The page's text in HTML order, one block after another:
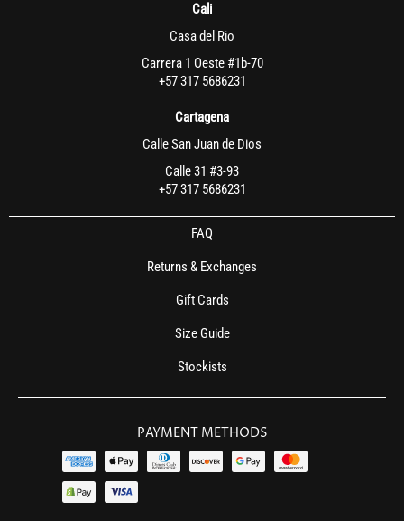
Cali
Casa del Rio
Carrera 1 Oeste #1b-70
+57 317 5686231
Cartagena
Calle San Juan de Dios
Calle 31 #3-93
+57 317 5686231
FAQ
Returns & Exchanges
Gift Cards
Size Guide
Stockists
PAYMENT METHODS